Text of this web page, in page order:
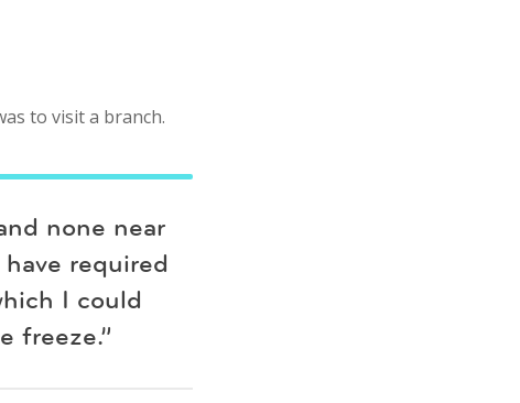
to visit a branch.
none near
required
I could
freeze.”